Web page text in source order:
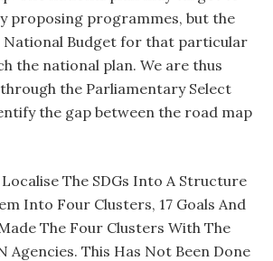
proposing programmes, but the
National Budget for that particular
the national plan. We are thus
the Parliamentary Select
the gap between the road map
Localise The SDGs Into A Structure
Into Four Clusters, 17 Goals And
The Four Clusters With The
Agencies. This Has Not Been Done